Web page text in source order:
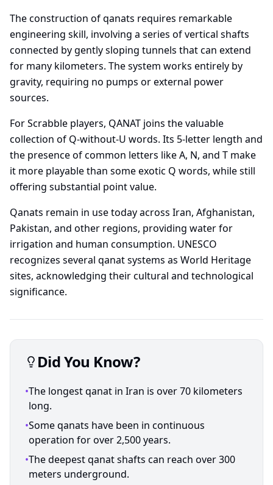
The construction of qanats requires remarkable
engineering skill, involving a series of vertical shafts
connected by gently sloping tunnels that can extend
for many kilometers. The system works entirely by
gravity, requiring no pumps or external power
sources.
For Scrabble players, QANAT joins the valuable
collection of Q-without-U words. Its 5-letter length and
the presence of common letters like A, N, and T make
it more playable than some exotic Q words, while still
offering substantial point value.
Qanats remain in use today across Iran, Afghanistan,
Pakistan, and other regions, providing water for
irrigation and human consumption. UNESCO
recognizes several qanat systems as World Heritage
sites, acknowledging their cultural and technological
significance.
Did You Know?
•The longest qanat in Iran is over 70 kilometers
long.
•Some qanats have been in continuous
operation for over 2,500 years.
•The deepest qanat shafts can reach over 300
meters underground.